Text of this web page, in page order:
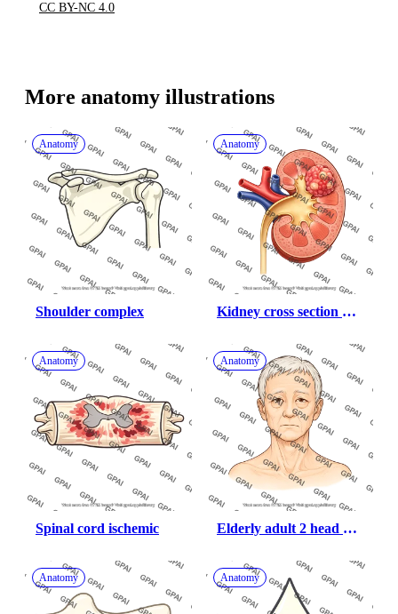
CC BY-NC 4.0
More anatomy illustrations
Anatomy
Shoulder complex
Anatomy
Kidney cross section
Anatomy
Spinal cord ischemic
Anatomy
Elderly adult 2 head
Anatomy Anatomy